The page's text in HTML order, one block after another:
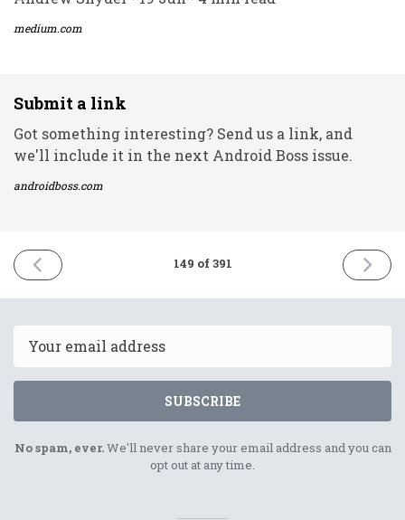
medium.com
Submit a link
Got something interesting? Send us a link, and
we'll include it in the next Android Boss issue.
androidboss.com
PREVIOUS
ISSUE
2021
149 of 391
NEXT
ISSUE
2021
SUBSCRIBE
No spam, ever.We'll never share your email address and you can
opt out at any time.